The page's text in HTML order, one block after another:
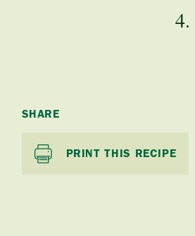
SHARE
PRINT THIS RECIPE